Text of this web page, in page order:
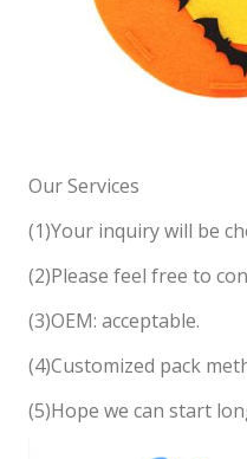
Our Services
(1)Your inquiry will be
(2)Please feel free to
(3)OEM: acceptable.
(4)Customized pack
(5)Hope we can start